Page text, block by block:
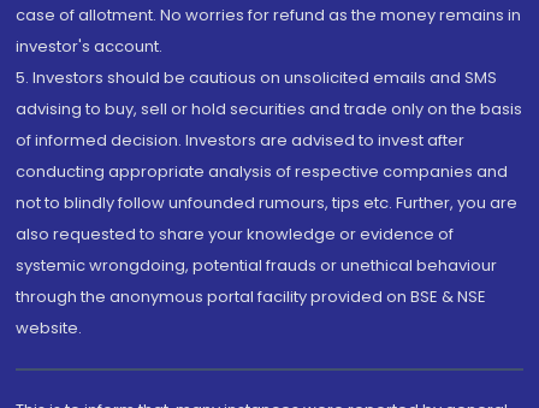
case of allotment. No worries for refund as the money remains in
investor's account.
5. Investors should be cautious on unsolicited emails and SMS
advising to buy, sell or hold securities and trade only on the basis
of informed decision. Investors are advised to invest after
conducting appropriate analysis of respective companies and
not to blindly follow unfounded rumours, tips etc. Further, you are
also requested to share your knowledge or evidence of
systemic wrongdoing, potential frauds or unethical behaviour
through the anonymous portal facility provided on BSE & NSE
website.